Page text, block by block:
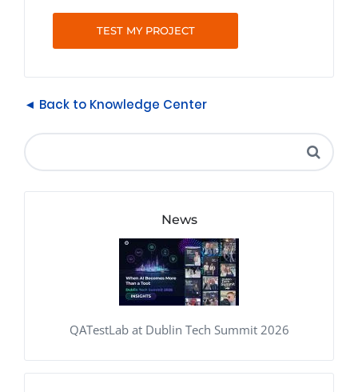
TEST MY PROJECT
◄ Back to Knowledge Center
News
QATestLab at Dublin Tech Summit 2026